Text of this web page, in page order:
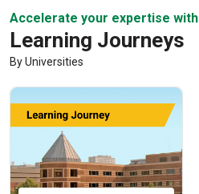
Accelerate your expertise with
Learning Journeys
By Universities